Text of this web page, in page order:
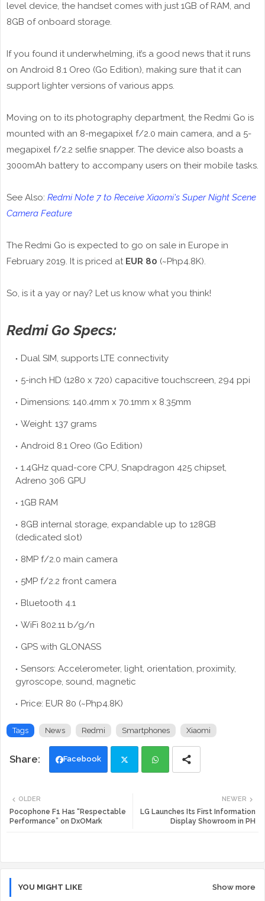
level device, the handset comes with just 1GB of RAM, and
8GB of onboard storage.
If you found it underwhelming, it’s a good news that it runs
on Android 8.1 Oreo (Go Edition), making sure that it can
support lighter versions of various apps.
Moving on to its photography department, the Redmi Go is
mounted with an 8-megapixel f/2.0 main camera, and a 5-
megapixel f/2.2 selfie snapper. The device also boasts a
3000mAh battery to accompany users on their mobile tasks.
See Also: Redmi Note 7 to Receive Xiaomi's Super Night Scene
Camera Feature
The Redmi Go is expected to go on sale in Europe in
February 2019. It is priced at EUR 80 (~Php4.8K).
So, is it a yay or nay? Let us know what you think!
Redmi Go Specs:
Dual SIM, supports LTE connectivity
5-inch HD (1280 x 720) capacitive touchscreen, 294 ppi
Dimensions: 140.4mm x 70.1mm x 8.35mm
Weight: 137 grams
Android 8.1 Oreo (Go Edition)
1.4GHz quad-core CPU, Snapdragon 425 chipset,
Adreno 306 GPU
1GB RAM
8GB internal storage, expandable up to 128GB
(dedicated slot)
8MP f/2.0 main camera
5MP f/2.2 front camera
Bluetooth 4.1
WiFi 802.11 b/g/n
GPS with GLONASS
Sensors: Accelerometer, light, orientation, proximity,
gyroscope, sound, magnetic
Price: EUR 80 (~Php4.8K)
Tags News Redmi Smartphones Xiaomi
Facebook
tte ats
NEWER
LG Launches Its First Information
Display Showroom in PH
OLDER
Pocophone F1 Has “Respectable
Performance” on DxOMark
YOU MIGHT LIKE Show more